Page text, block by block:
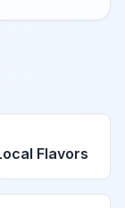
Flavors